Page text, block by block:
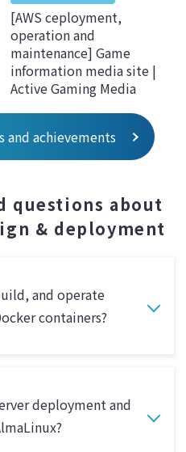
[AWS ceployment,
operation and
maintenance] Game
information media site |
Active Gaming Media
and achievements
questions about
& deployment
and operate
containers?
deployment and